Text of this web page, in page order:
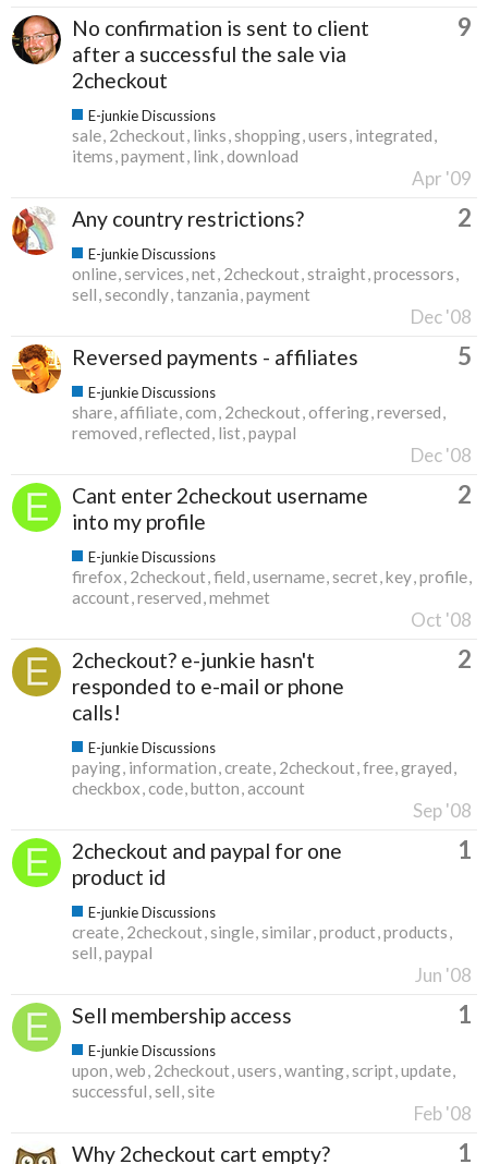
No confirmation is sent to client
after a successful the sale via
2checkout
9
E-junkie Discussions
sale 2checkout links shopping users integrated
items payment link download
Apr '09
Any country restrictions? 2
E-junkie Discussions
online services net 2checkout straight processors
sell secondly tanzania payment
Dec '08
Reversed payments - affiliates 5
E-junkie Discussions
share affiliate com 2checkout offering reversed
removed reflected list paypal
Dec '08
Cant enter 2checkout username
into my profile
2
E-junkie Discussions
firefox 2checkout field username secret key profile
account reserved mehmet
Oct '08
2checkout? e-junkie hasn't
responded to e-mail or phone
calls!
2
E-junkie Discussions
paying information create 2checkout free grayed
checkbox code button account
Sep '08
2checkout and paypal for one
product id
1
E-junkie Discussions
create 2checkout single similar product products
sell paypal
Jun '08
Sell membership access 1
E-junkie Discussions
upon web 2checkout users wanting script update
successful sell site
Feb '08
Why 2checkout cart empty? 1